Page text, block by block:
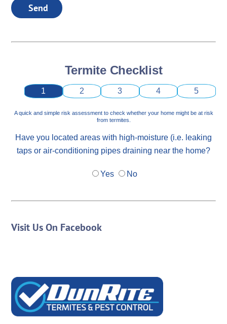
Send
Termite Checklist
1 2 3 4 5
A quick and simple risk assessment to check whether your home might be at risk
from termites.
Have you located areas with high-moisture (i.e. leaking
taps or air-conditioning pipes draining near the home?
Yes No
Visit Us On Facebook